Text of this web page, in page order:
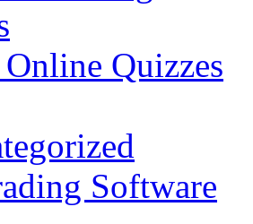
Quizzes
Software